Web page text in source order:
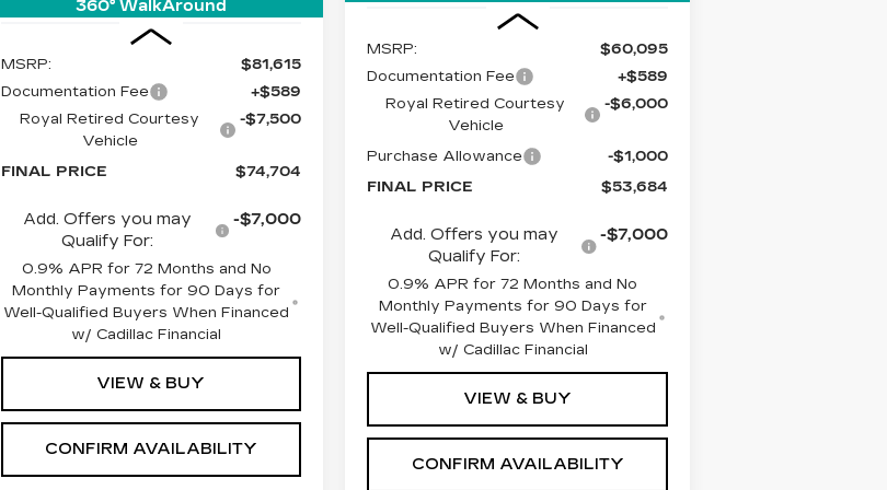
360° WalkAround
Less
MSRP:
$81,615
Documentation Fee
+$589
Royal Retired Courtesy
Vehicle
-$7,500
FINAL PRICE $74,704
Add. Offers you may
Qualify For:
-$7,000
0.9% APR for 72 Months and No
Monthly Payments for 90 Days for
Well-Qualified Buyers When Financed
w/ Cadillac Financial
VIEW & BUY
CONFIRM AVAILABILITY
MSRP:
$60,095
Documentation Fee
+$589
Royal Retired Courtesy
Vehicle
-$6,000
Purchase Allowance
-$1,000
FINAL PRICE
$53,684
Add. Offers you may
Qualify For:
-$7,000
0.9% APR for 72 Months and No
Monthly Payments for 90 Days for
Well-Qualified Buyers When Financed
w/ Cadillac Financial
VIEW & BUY
CONFIRM AVAILABILITY